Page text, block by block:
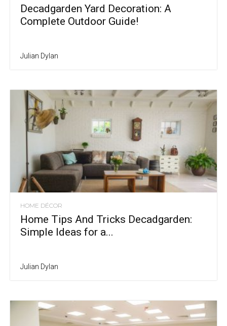
Decadgarden Yard Decoration: A
Complete Outdoor Guide!
Julian Dylan
HOME DÉCOR
Home Tips And Tricks Decadgarden:
Simple Ideas for a...
Julian Dylan